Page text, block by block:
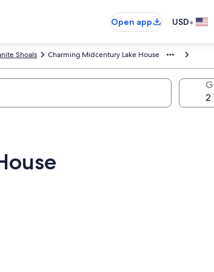
Open app
USD•
Charming Midcentury Lake House
Shoals